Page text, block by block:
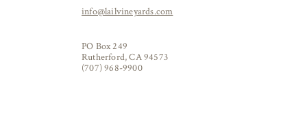
info@lailvineyards.com
PO Box 249
Rutherford, CA 94573
(707) 968-9900